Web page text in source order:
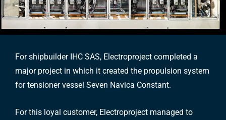
For shipbuilder IHC SAS, Electroproject completed a
major project in which it created the propulsion system
for tensioner vessel Seven Navica Constant.
For this loyal customer, Electroproject managed to